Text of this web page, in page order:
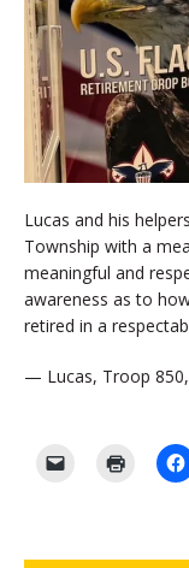
Lucas and his
Township with a
meaningful and
awareness as to
retired in a
— Lucas, Troop